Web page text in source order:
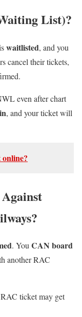
List)?
waitlisted, and you
cancel their tickets,
even after chart
, and your ticket will
. YouCAN board
another RAC
ticket may get